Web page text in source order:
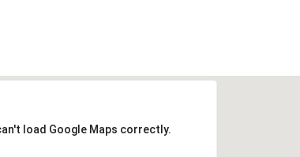
load Google Maps correctly.